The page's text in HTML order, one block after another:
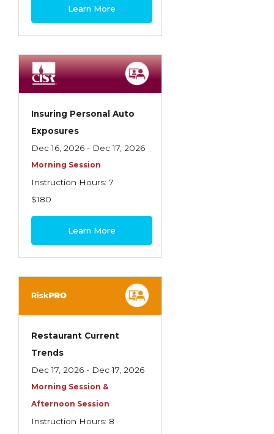
Introduction to Commercial Miscellaneous
Exposures and Coverages
Introduction to Commercial Property
Overview
Introduction to Employee Benefits—
Health Care
Introduction to Employee Benefits—
Retirement Plans
Introduction to Personal Auto Insurance
Intro to Property & Casualty Insurance
Large Commercial
Legal & Ethical Requirements of Insurance
Professionals
Life & Health
Life & Health Essentials
Learn More
Insuring Personal Auto
Exposures
Dec 16, 2026 - Dec 17, 2026
Morning Session
Instruction Hours: 7
$180
Learn More
Restaurant Current
Trends
Dec 17, 2026 - Dec 17, 2026
Morning Session &
Afternoon Session
Instruction Hours: 8